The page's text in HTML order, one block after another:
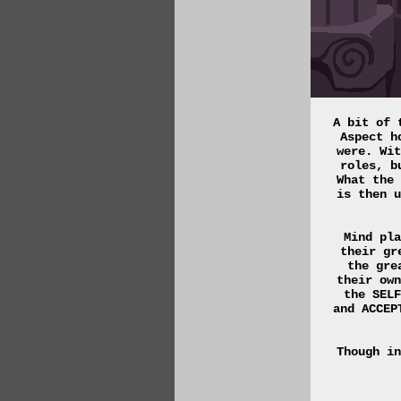
A bit of
Aspect
were.
roles,
What
is then
Mind
their
the
their
the
and
Though